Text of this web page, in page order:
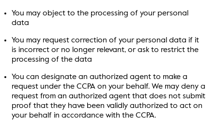
You may object to the processing of your personal
data
You may request correction of your personal data if it
is incorrect or no longer relevant, or ask to restrict the
processing of the data
You can designate an authorized agent to make a
request under the CCPA on your behalf. We may deny a
request from an authorized agent that does not submit
proof that they have been validly authorized to act on
your behalf in accordance with the CCPA.